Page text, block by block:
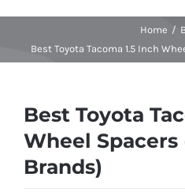
Home
Best Toyota Tacoma 1.5 Inch
Best Toyota
Wheel Spacers
Brands)